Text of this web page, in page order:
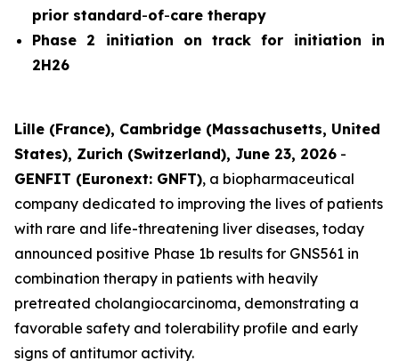
prior standard-of-care therapy
Phase 2 initiation on track for initiation in
2H26
Lille (France), Cambridge (Massachusetts, United
States), Zurich (Switzerland), June 23, 2026 -
GENFIT (Euronext: GNFT), a biopharmaceutical
company dedicated to improving the lives of patients
with rare and life-threatening liver diseases, today
announced positive Phase 1b results for GNS561 in
combination therapy in patients with heavily
pretreated cholangiocarcinoma, demonstrating a
favorable safety and tolerability profile and early
signs of antitumor activity.